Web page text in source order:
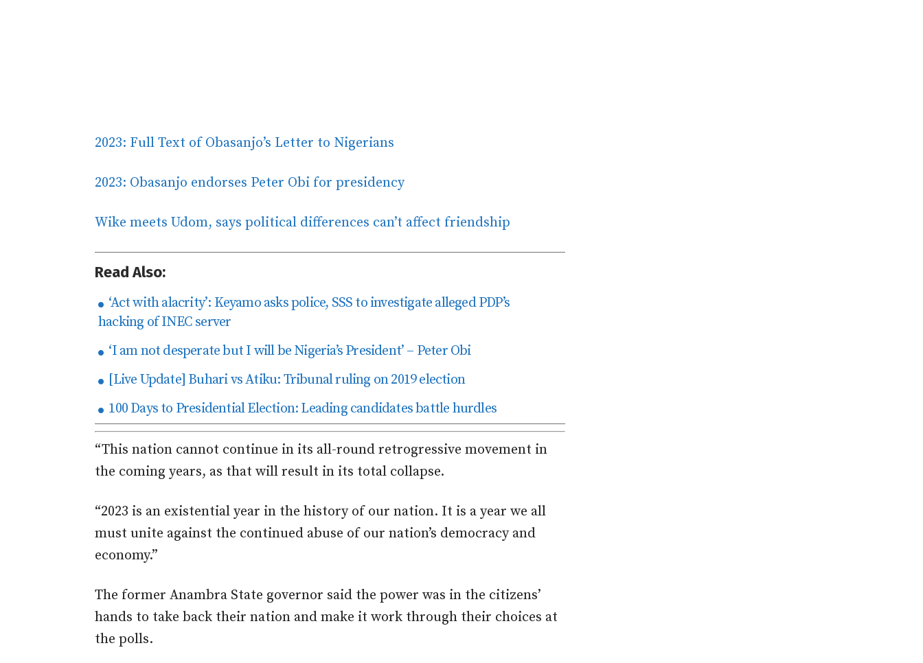
2023: Full Text of Obasanjo’s Letter to Nigerians
2023: Obasanjo endorses Peter Obi for presidency
Wike meets Udom, says political differences can’t affect friendship
Read Also:
‘Act with alacrity’: Keyamo asks police, SSS to investigate alleged PDP’s
hacking of INEC server
‘I am not desperate but I will be Nigeria’s President’ – Peter Obi
[Live Update] Buhari vs Atiku: Tribunal ruling on 2019 election
100 Days to Presidential Election: Leading candidates battle hurdles
“This nation cannot continue in its all-round retrogressive movement in
the coming years, as that will result in its total collapse.
“2023 is an existential year in the history of our nation. It is a year we all
must unite against the continued abuse of our nation’s democracy and
economy.”
The former Anambra State governor said the power was in the citizens’
hands to take back their nation and make it work through their choices at
the polls.